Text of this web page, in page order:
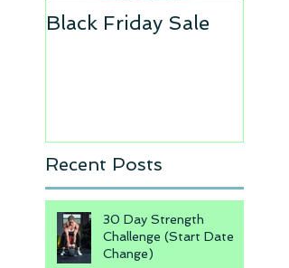
Black Friday Sale
Recent Posts
30 Day Strength
Challenge (Start Date
Change)